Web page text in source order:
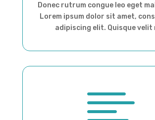
Donec rutrum congue leo eget
Lorem ipsum dolor sit amet,
adipiscing elit. Quisque velit
